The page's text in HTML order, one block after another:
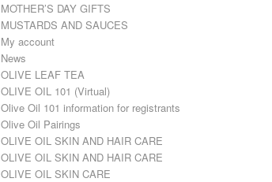
MOTHER’S DAY GIFTS
MUSTARDS AND SAUCES
My account
News
OLIVE LEAF TEA
OLIVE OIL 101 (Virtual)
Olive Oil 101 information for registrants
Olive Oil Pairings
OLIVE OIL SKIN AND HAIR CARE
OLIVE OIL SKIN AND HAIR CARE
OLIVE OIL SKIN CARE